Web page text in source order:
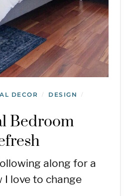
DECOR / DESIGN /
Bedroom
along for a
I love to change